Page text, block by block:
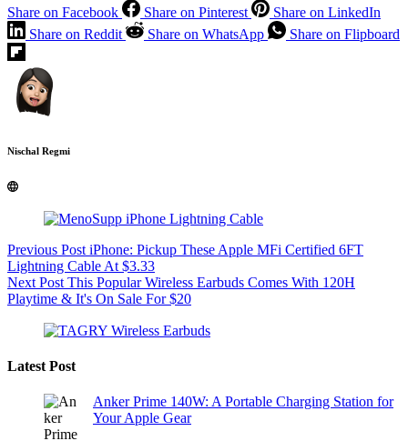
Share on Facebook Share on Pinterest
Share on LinkedIn
Share on Reddit
Share on WhatsApp Share on Flipboard
Nischal Regmi
Previous Post iPhone: Pickup These Apple MFi Certified 6FT
Lightning Cable At $3.33
Next Post This Popular Wireless Earbuds Comes With 120H
Playtime & It's On Sale For $20
Latest Post
Anker Prime 140W: A Portable Charging Station for
Your Apple Gear